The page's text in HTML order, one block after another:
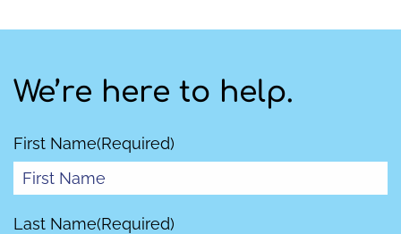
We’re here to help.
First Name(Required)
Last Name(Required)